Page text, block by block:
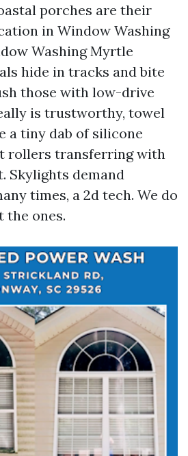
porches are their
in Window Washing
Washing Myrtle
hide in tracks and bite
those with low-drive
is trustworthy, towel
a tiny dab of silicone
rollers transferring with
Skylights demand
times, a 2d tech. We do
the ones.